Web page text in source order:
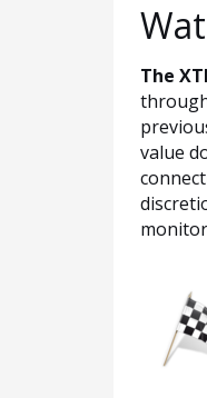
The
value